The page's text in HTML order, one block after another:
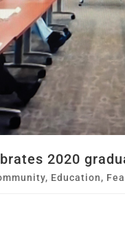
2020
, Education,